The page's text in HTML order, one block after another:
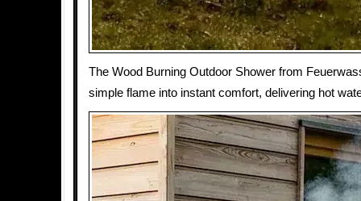
The Wood Burning Outdoor Shower from
simple flame into instant comfort, delivering hot